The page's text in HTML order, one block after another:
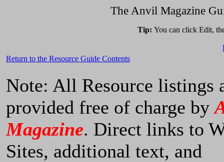
The Anvil Magazine
Tip: You can click Edit,
Return to the Resource Guide Contents
Note: All Resource listings
provided free of charge by
Magazine. Direct links to
Sites, additional text, and